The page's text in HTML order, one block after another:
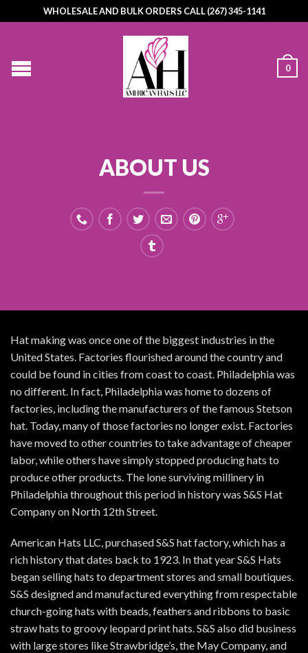
WHOLESALE AND BULK ORDERS CALL (267) 345-1141
0
ABOUT US
Hat making was once one of the biggest industries in the
United States. Factories flourished around the country and
could be found in cities from coast to coast. Philadelphia was
no different. In fact, Philadelphia was home to dozens of
factories, including the manufacturers of the famous Stetson
hat. Today, many of those factories no longer exist. Factories
have moved to other countries to take advantage of cheaper
labor, while others have simply stopped producing hats to
produce other products. The lone surviving millinery in
Philadelphia throughout this period in history was S&S Hat
Company on North 12th Street.
American Hats LLC, purchased S&S hat factory, which has a
rich history that dates back to 1923. In that year S&S Hats
began selling hats to department stores and small boutiques.
S&S designed and manufactured everything from respectable
church-going hats with beads, feathers and ribbons to basic
straw hats to groovy leopard print hats. S&S also did business
with large stores like Strawbridge’s, the May Company, and